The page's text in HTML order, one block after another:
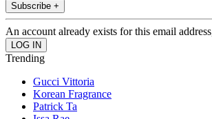
Subscribe +
An account already exists for this email
Trending
Gucci Vittoria
Korean Fragrance
Patrick Ta